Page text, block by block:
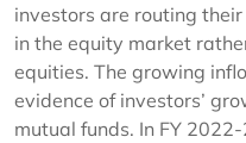
investors are routing
in the equity market
equities. The growing
evidence of investors’
mutual funds. In FY